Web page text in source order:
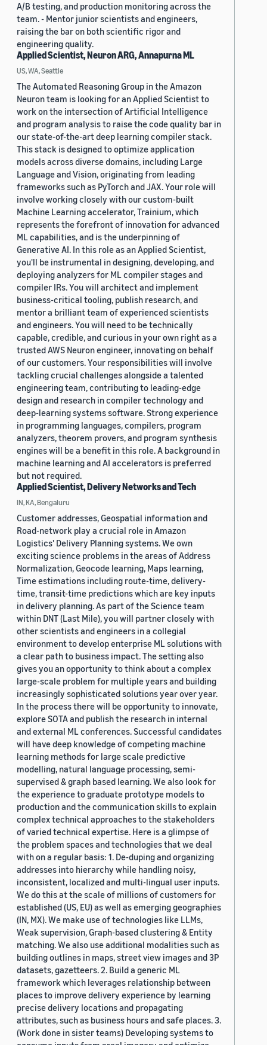
A/B testing, and production monitoring across the
team. - Mentor junior scientists and engineers,
raising the bar on both scientific rigor and
engineering quality.
Applied Scientist, Neuron ARG, Annapurna ML
US, WA, Seattle
The Automated Reasoning Group in the Amazon
Neuron team is looking for an Applied Scientist to
work on the intersection of Artificial Intelligence
and program analysis to raise the code quality bar in
our state-of-the-art deep learning compiler stack.
This stack is designed to optimize application
models across diverse domains, including Large
Language and Vision, originating from leading
frameworks such as PyTorch and JAX. Your role will
involve working closely with our custom-built
Machine Learning accelerator, Trainium, which
represents the forefront of innovation for advanced
ML capabilities, and is the underpinning of
Generative AI. In this role as an Applied Scientist,
you'll be instrumental in designing, developing, and
deploying analyzers for ML compiler stages and
compiler IRs. You will architect and implement
business-critical tooling, publish research, and
mentor a brilliant team of experienced scientists
and engineers. You will need to be technically
capable, credible, and curious in your own right as a
trusted AWS Neuron engineer, innovating on behalf
of our customers. Your responsibilities will involve
tackling crucial challenges alongside a talented
engineering team, contributing to leading-edge
design and research in compiler technology and
deep-learning systems software. Strong experience
in programming languages, compilers, program
analyzers, theorem provers, and program synthesis
engines will be a benefit in this role. A background in
machine learning and AI accelerators is preferred
but not required.
Applied Scientist, Delivery Networks and Tech
IN, KA, Bengaluru
Customer addresses, Geospatial information and
Road-network play a crucial role in Amazon
Logistics' Delivery Planning systems. We own
exciting science problems in the areas of Address
Normalization, Geocode learning, Maps learning,
Time estimations including route-time, delivery-
time, transit-time predictions which are key inputs
in delivery planning. As part of the Science team
within DNT (Last Mile), you will partner closely with
other scientists and engineers in a collegial
environment to develop enterprise ML solutions with
a clear path to business impact. The setting also
gives you an opportunity to think about a complex
large-scale problem for multiple years and building
increasingly sophisticated solutions year over year.
In the process there will be opportunity to innovate,
explore SOTA and publish the research in internal
and external ML conferences. Successful candidates
will have deep knowledge of competing machine
learning methods for large scale predictive
modelling, natural language processing, semi-
supervised & graph based learning. We also look for
the experience to graduate prototype models to
production and the communication skills to explain
complex technical approaches to the stakeholders
of varied technical expertise. Here is a glimpse of
the problem spaces and technologies that we deal
with on a regular basis: 1. De-duping and organizing
addresses into hierarchy while handling noisy,
inconsistent, localized and multi-lingual user inputs.
We do this at the scale of millions of customers for
established (US, EU) as well as emerging geographies
(IN, MX). We make use of technologies like LLMs,
Weak supervision, Graph-based clustering & Entity
matching. We also use additional modalities such as
building outlines in maps, street view images and 3P
datasets, gazetteers. 2. Build a generic ML
framework which leverages relationship between
places to improve delivery experience by learning
precise delivery locations and propagating
attributes, such as business hours and safe places. 3.
(Work done in sister teams) Developing systems to